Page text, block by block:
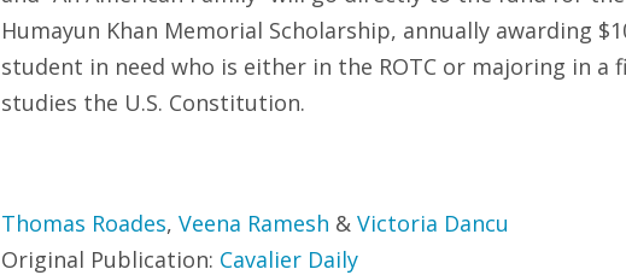
Humayun Khan Memorial Scholarship, annually awarding
student in need who is either in the ROTC or majoring in a
studies the U.S. Constitution.
Thomas Roades, Veena Ramesh & Victoria Dancu
Original Publication: Cavalier Daily